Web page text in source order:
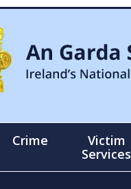
Crime
Victim
Services